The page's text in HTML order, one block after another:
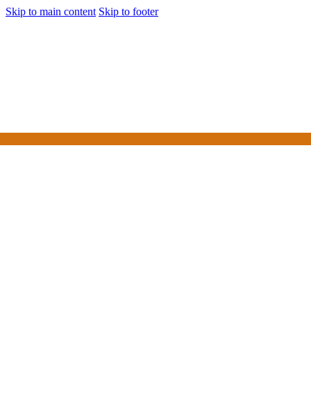
Skip to main content Skip to footer